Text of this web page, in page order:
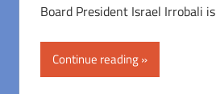
Board President Israel Irrobali is
Continue reading